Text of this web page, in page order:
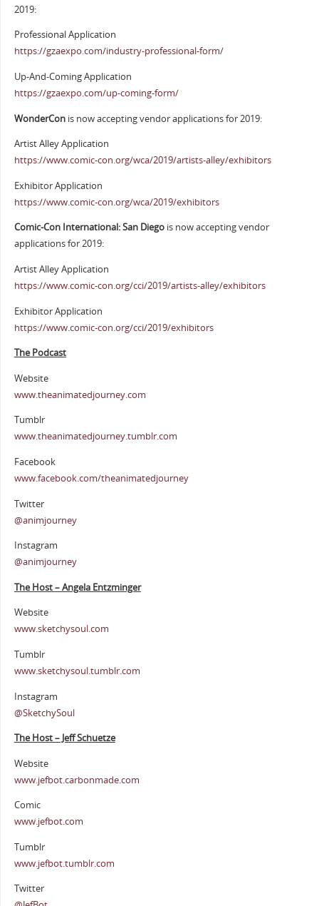
2019:
Professional Application
https://gzaexpo.com/industry-professional-form/
Up-And-Coming Application
https://gzaexpo.com/up-coming-form/
WonderCon is now accepting vendor applications for 2019:
Artist Alley Application
https://www.comic-con.org/wca/2019/artists-alley/exhibitors
Exhibitor Application
https://www.comic-con.org/wca/2019/exhibitors
Comic-Con International: San Diego is now accepting vendor
applications for 2019:
Artist Alley Application
https://www.comic-con.org/cci/2019/artists-alley/exhibitors
Exhibitor Application
https://www.comic-con.org/cci/2019/exhibitors
The Podcast
Website
www.theanimatedjourney.com
Tumblr
www.theanimatedjourney.tumblr.com
Facebook
www.facebook.com/theanimatedjourney
Twitter
@animjourney
Instagram
@animjourney
The Host – Angela Entzminger
Website
www.sketchysoul.com
Tumblr
www.sketchysoul.tumblr.com
Instagram
@SketchySoul
The Host – Jeff Schuetze
Website
www.jefbot.carbonmade.com
Comic
www.jefbot.com
Tumblr
www.jefbot.tumblr.com
Twitter